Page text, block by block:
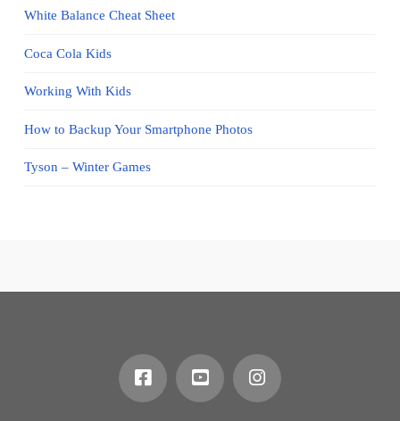
White Balance Cheat Sheet
Coca Cola Kids
Working With Kids
How to Backup Your Smartphone Photos
Tyson – Winter Games